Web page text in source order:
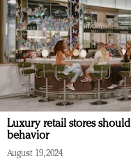
Luxury retail stores
behavior
August 19, 2024